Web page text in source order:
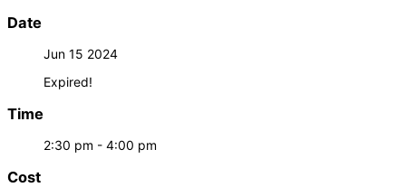
Date
Jun 15 2024
Expired!
Time
2:30 pm - 4:00 pm
Cost